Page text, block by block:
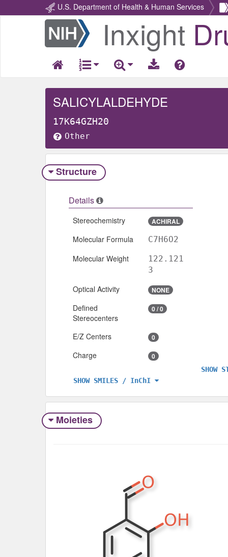
U.S. Department of Health & Human Services
Return
Home
Inxight
SALICYLALDEHYDE
17K64GZH20
Other
Structure
Details
Stereochemistry ACHIRAL
Molecular Formula C7H6O2
Molecular Weight
122.121
3
Optical Activity NONE
Defined
Stereocenters
0 / 0
E/Z Centers 0
Charge 0
SHOW SMILES / InChI
SHOW
Moieties